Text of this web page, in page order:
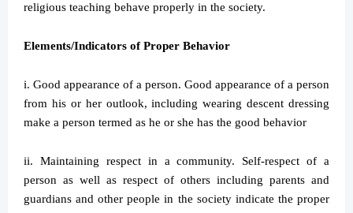
religious teaching behave properly in the society.
Elements/Indicators of Proper Behavior
i. Good appearance of a person. Good appearance of a person
from his or her outlook, including wearing descent dressing
make a person termed as he or she has the good behavior
ii. Maintaining respect in a community. Self-respect of a
person as well as respect of others including parents and
guardians and other people in the society indicate the proper